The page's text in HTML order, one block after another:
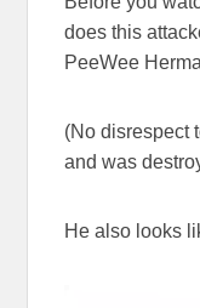
does this
PeeWee
(No disrespect
and was
He also looks